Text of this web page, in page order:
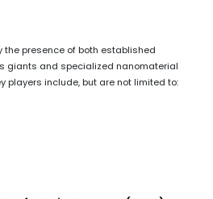
the presence of both established
giants and specialized nanomaterial
players include, but are not limited to: